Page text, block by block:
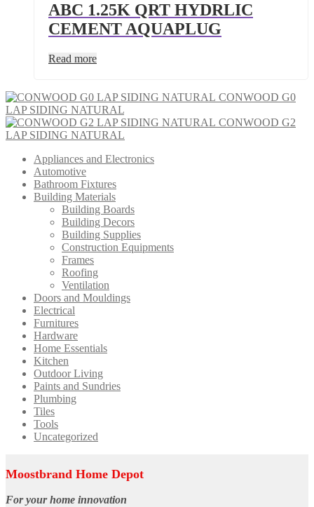
ABC 1.25K QRT HYDRLIC
CEMENT AQUAPLUG
Read more
CONWOOD G0
LAP SIDING NATURAL
CONWOOD G2
LAP SIDING NATURAL
Appliances and Electronics
Automotive
Bathroom Fixtures
Building Materials
Building Boards
Building Decors
Building Supplies
Construction Equipments
Frames
Roofing
Ventilation
Doors and Mouldings
Electrical
Furnitures
Hardware
Home Essentials
Kitchen
Outdoor Living
Paints and Sundries
Plumbing
Tiles
Tools
Uncategorized
Moostbrand Home Depot
For your home innovation